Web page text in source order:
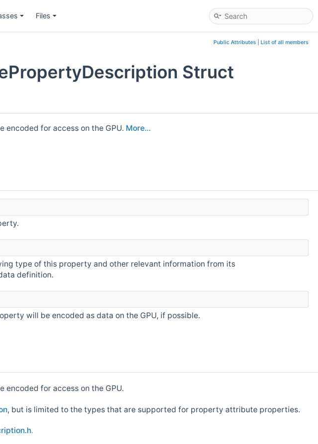
Files
Public Attributes List of all members
Struct
for access on the GPU. More...
type of this property and other relevant information from its
definition.
will be encoded as data on the GPU, if possible.
for access on the GPU.
, but is limited to the types that are supported for property attribute properties.
.